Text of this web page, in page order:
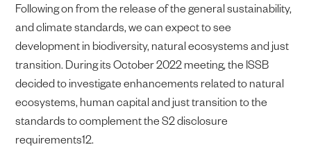
Following on from the release of the general sustainability,
and climate standards, we can expect to see
development in biodiversity, natural ecosystems and just
transition. During its October 2022 meeting, the ISSB
decided to investigate enhancements related to natural
ecosystems, human capital and just transition to the
standards to complement the S2 disclosure
requirements12.